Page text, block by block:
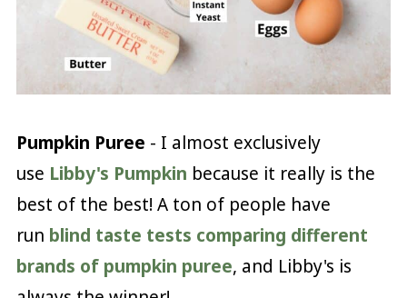
Pumpkin Puree - I almost exclusively
use Libby's Pumpkin because it really is the
best of the best! A ton of people have
run blind taste tests comparing different
brands of pumpkin puree, and Libby's is